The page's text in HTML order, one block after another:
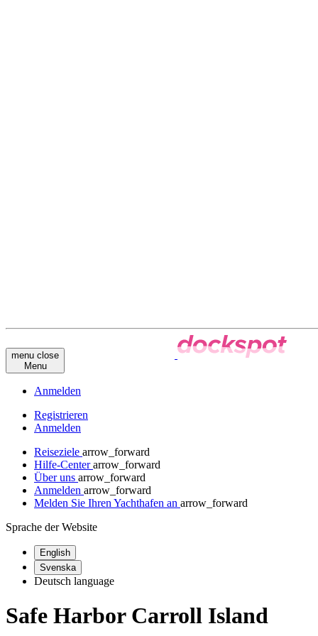
menu close
Menu
Anmelden
Registrieren
Anmelden
Reiseziele arrow_forward
Hilfe-Centerarrow_forward
Über uns arrow_forward
Anmelden arrow_forward
Melden Sie Ihren Yachthafen an arrow_forward
Sprache der Website
English
Svenska
Deutsch language
Safe Harbor Carroll Island